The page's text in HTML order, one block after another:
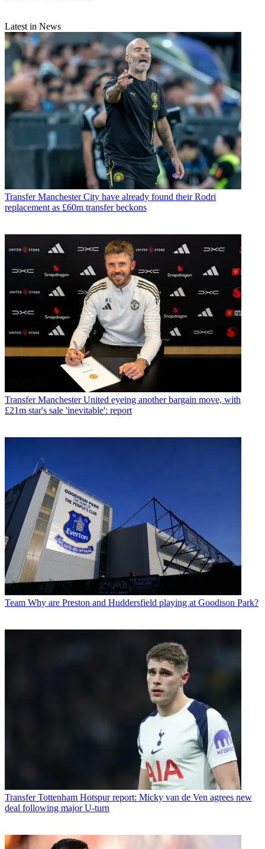
Latest in News
Transfer Manchester City have already found their Rodri
replacement as £60m transfer beckons
Transfer Manchester United eyeing another bargain move, with
£21m star's sale 'inevitable': report
Team Why are Preston and Huddersfield playing at Goodison Park?
Transfer Tottenham Hotspur report: Micky van de Ven agrees new
deal following major U-turn